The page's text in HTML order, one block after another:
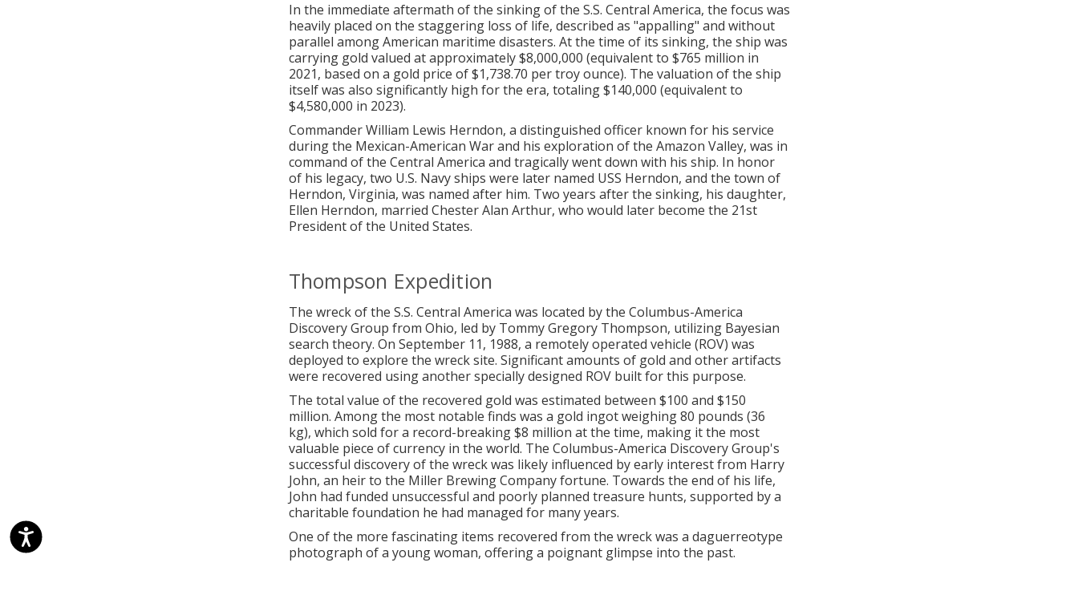
In the immediate aftermath of the sinking of the S.S. Central America, the focus was
heavily placed on the staggering loss of life, described as "appalling" and without
parallel among American maritime disasters. At the time of its sinking, the ship was
carrying gold valued at approximately $8,000,000 (equivalent to $765 million in
2021, based on a gold price of $1,738.70 per troy ounce). The valuation of the ship
itself was also significantly high for the era, totaling $140,000 (equivalent to
$4,580,000 in 2023).
Commander William Lewis Herndon, a distinguished officer known for his service
during the Mexican-American War and his exploration of the Amazon Valley, was in
command of the Central America and tragically went down with his ship. In honor
of his legacy, two U.S. Navy ships were later named USS Herndon, and the town of
Herndon, Virginia, was named after him. Two years after the sinking, his daughter,
Ellen Herndon, married Chester Alan Arthur, who would later become the 21st
President of the United States.
Thompson Expedition
The wreck of the S.S. Central America was located by the Columbus-America
Discovery Group from Ohio, led by Tommy Gregory Thompson, utilizing Bayesian
search theory. On September 11, 1988, a remotely operated vehicle (ROV) was
deployed to explore the wreck site. Significant amounts of gold and other artifacts
were recovered using another specially designed ROV built for this purpose.
The total value of the recovered gold was estimated between $100 and $150
million. Among the most notable finds was a gold ingot weighing 80 pounds (36
kg), which sold for a record-breaking $8 million at the time, making it the most
valuable piece of currency in the world. The Columbus-America Discovery Group's
successful discovery of the wreck was likely influenced by early interest from Harry
John, an heir to the Miller Brewing Company fortune. Towards the end of his life,
John had funded unsuccessful and poorly planned treasure hunts, supported by a
charitable foundation he had managed for many years.
One of the more fascinating items recovered from the wreck was a daguerreotype
photograph of a young woman, offering a poignant glimpse into the past.